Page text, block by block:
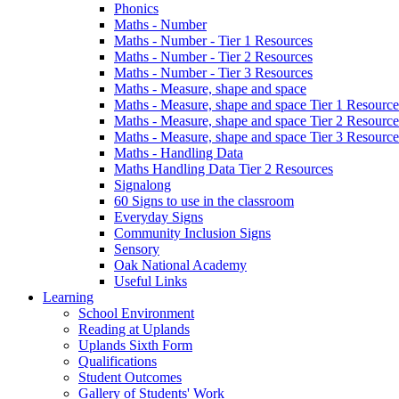
Phonics
Maths - Number
Maths - Number - Tier 1 Resources
Maths - Number - Tier 2 Resources
Maths - Number - Tier 3 Resources
Maths - Measure, shape and space
Maths - Measure, shape and space Tier 1
Maths - Measure, shape and space Tier 2
Maths - Measure, shape and space Tier 3
Maths - Handling Data
Maths Handling Data Tier 2 Resources
Signalong
60 Signs to use in the classroom
Everyday Signs
Community Inclusion Signs
Sensory
Oak National Academy
Useful Links
Learning
School Environment
Reading at Uplands
Uplands Sixth Form
Qualifications
Student Outcomes
Gallery of Students' Work